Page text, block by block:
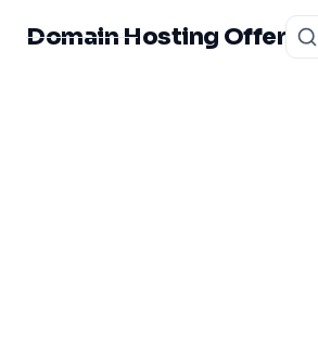
Domain Hosting Offer